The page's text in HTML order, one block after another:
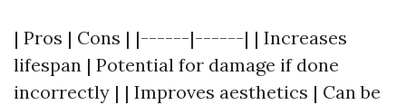
| Pros | Cons | |------|------| | Increases
lifespan | Potential for damage if done
incorrectly | | Improves aesthetics | Can be